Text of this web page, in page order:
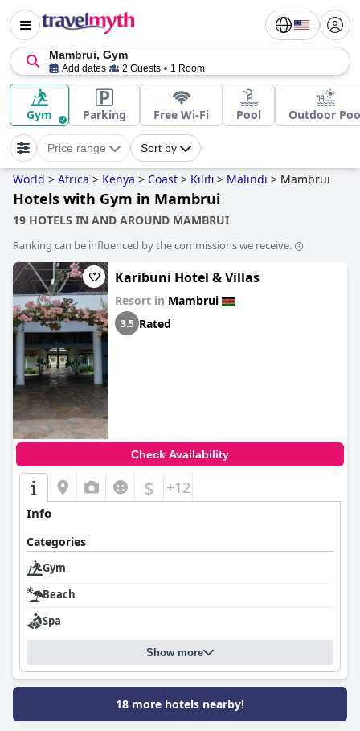
Mambrui, Gym
Add dates 2 Guests 1 Room
Gym Parking Free Wi-Fi Pool Outdoor
Price range Sort by
World > Africa > Kenya > Coast > Kilifi > Malindi > Mambrui
Hotels with Gym in Mambrui
19 HOTELS IN AND AROUND MAMBRUI
Ranking can be influenced by the commissions we receive.
Karibuni Hotel & Villas
Resort in Mambrui
3.5 Rated
Check Availability
$ +12
Info
Categories
Gym
Beach
Spa
Show more
18 more hotels nearby!